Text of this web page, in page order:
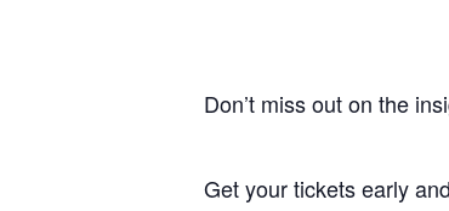
Don’t miss out on the
Get your tickets early